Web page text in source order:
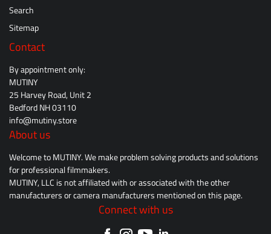
Search
Sitemap
Contact
By appointment only:
MUTINY
25 Harvey Road, Unit 2
Bedford NH 03110
info@mutiny.store
About us
Welcome to MUTINY. We make problem solving products and solutions
for professional filmmakers.
MUTINY, LLC is not affiliated with or associated with the other
manufacturers or camera manufacturers mentioned on this page.
Connect with us